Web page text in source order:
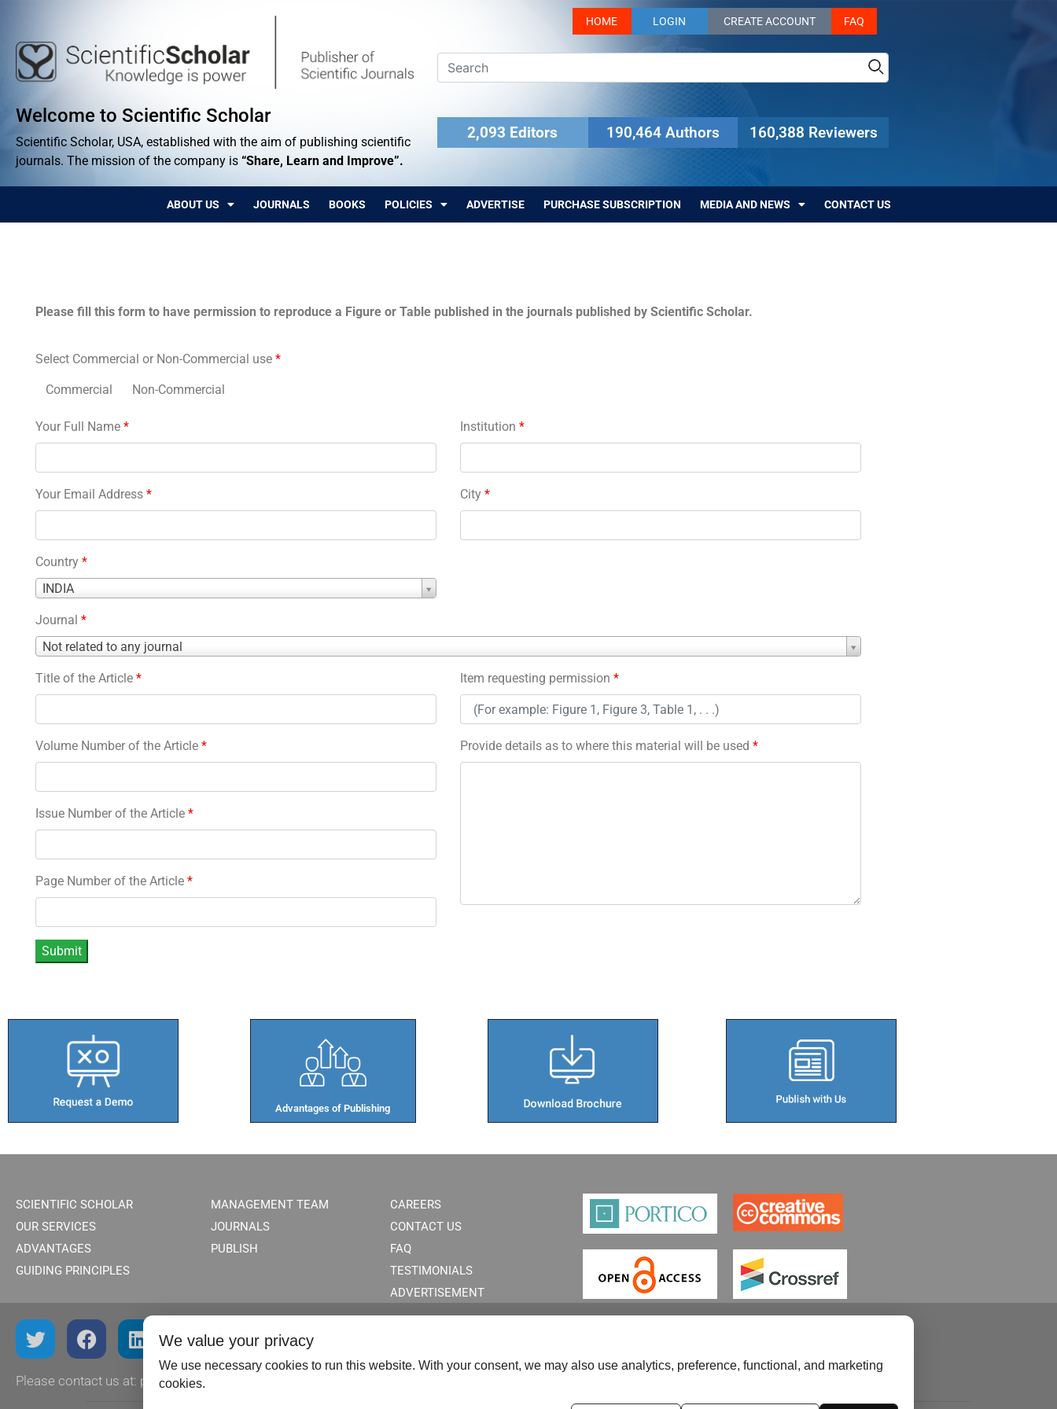
Welcome to Scientific Scholar
Scientific Scholar, USA, established with the aim of publishing scientific
journals. The mission of the company is “Share, Learn and Improve”.
HOME LOGIN CREATE ACCOUNT FAQ
2,093 Editors 190,464 Authors 160,388 Reviewers
ABOUT US JOURNALS BOOKS POLICIES ADVERTISE PURCHASE SUBSCRIPTION MEDIA AND NEWS CONTACT US
Please fill this form to have permission to reproduce a Figure or Table published in the journals published by Scientific Scholar.
Select Commercial or Non-Commercial use *
Commercial Non-Commercial
Your Full Name *
Your Email Address *
Country *
INDIA
Country
Institution *
City *
Journal *
Not related to any journal
Journal
Title of the Article *
Volume Number of the Article *
Issue Number of the Article *
Page Number of the Article *
Item requesting permission *
Provide details as to where this material will be used *
Advantages of Publishing​
SCIENTIFIC SCHOLAR
OUR SERVICES
ADVANTAGES
GUIDING PRINCIPLES
MANAGEMENT TEAM
JOURNALS
PUBLISH
CAREERS
CONTACT US
FAQ
TESTIMONIALS
ADVERTISEMENT
Please contact us at: publish@scientificscholar.com
We value your privacy
We use necessary cookies to run this website. With your consent, we may also use analytics, preference, functional, and marketing
cookies.